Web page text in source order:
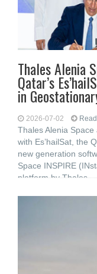
Thales Alenia
Qatar’s
in
2026-07-02
Thales Alenia
with Es’hailSat, the
new generation
Space INSPIRE
platform by Thales